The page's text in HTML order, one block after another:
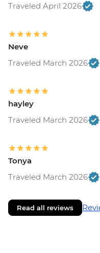
Traveled April 2026
Neve
Traveled March 2026
hayley
Traveled March 2026
Tonya
Traveled March 2026
Read all reviews